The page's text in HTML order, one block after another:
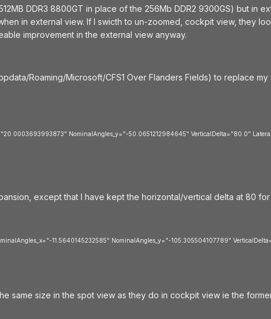
DDR3 8800GT in place of the 256Mb DDR2 9300GS) but in
in external view. If I swicth to un-zoomed, cockpit view, they
improvement in the external view anyway.
Roaming/Microsoft/CFS1 Over Flanders Fields) to replace
NominalAngles_y="-50.0651212984645" VerticalDelta="80.0"
except that I have kept the horizontal/vertical delta at 80
11.5640145232585" NominalAngles_y="-105.305504107789"
same size in the spot view as they do in cockpit view ie the